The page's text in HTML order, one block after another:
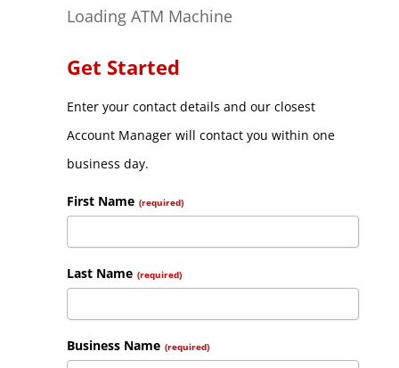
Loading ATM Machine
Get Started
Enter your contact details and our closest
Account Manager will contact you within one
business day.
First Name (required)
Last Name (required)
Business Name (required)